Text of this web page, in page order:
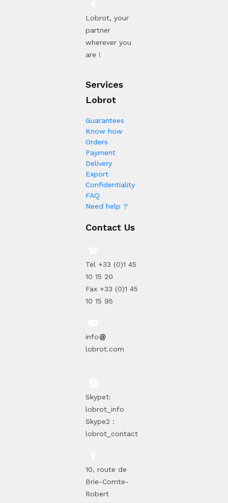
Lobrot, your
partner
wherever you
are !
Services
Lobrot
Guarantees
Know how
Orders
Payment
Delivery
Export
Confidentiality
FAQ
Need help ?
Contact Us
Tel +33 (0)1 45
10 15 20
Fax +33 (0)1 45
10 15 95
info
lobrot.com
Skype1:
lobrot_info
Skype2 :
lobrot_contact
10, route de
Brie-Comte-
Robert